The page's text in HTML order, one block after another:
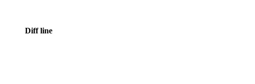
Diff line